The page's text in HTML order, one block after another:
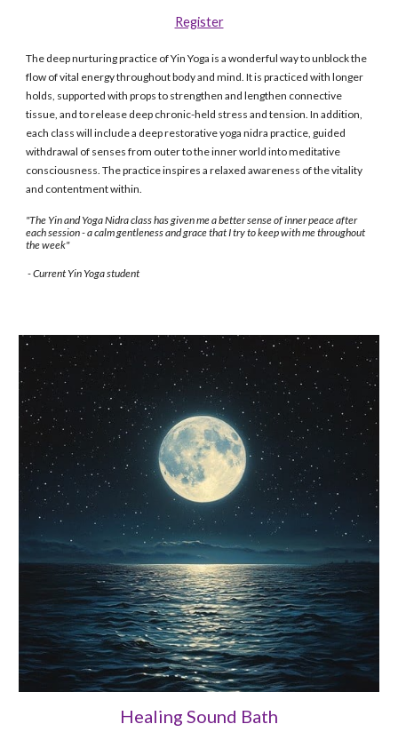
Register
The deep nurturing practice of Yin Yoga is a wonderful way to unblock the
flow of vital energy throughout body and mind. It is practiced with longer
holds, supported with props to strengthen and lengthen connective
tissue, and to release deep chronic-held stress and tension. In addition,
each class will include a deep restorative yoga nidra practice, guided
withdrawal of senses from outer to the inner world into meditative
consciousness. The practice inspires a relaxed awareness of the vitality
and contentment within.
"The Yin and Yoga Nidra class has given me a better sense of inner peace after
each session - a calm gentleness and grace that I try to keep with me throughout
the week"
- Current Yin Yoga student
Healing Sound Bath